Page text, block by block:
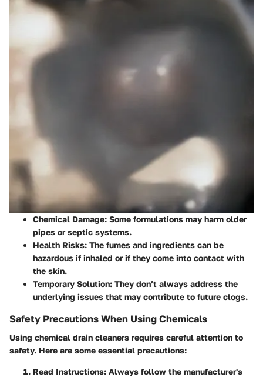
Chemical Damage: Some formulations may harm older
pipes or septic systems.
Health Risks: The fumes and ingredients can be
hazardous if inhaled or if they come into contact with
the skin.
Temporary Solution: They don’t always address the
underlying issues that may contribute to future clogs.
Safety Precautions When Using Chemicals
Using chemical drain cleaners requires careful attention to
safety. Here are some essential precautions:
Read Instructions: Always follow the manufacturer's